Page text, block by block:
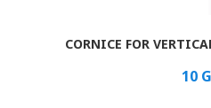
CORNICE FOR
10